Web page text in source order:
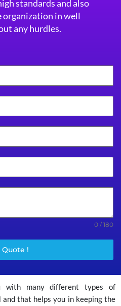
standards and also
organization in well
any hurdles.
0 / 180
Quote !
many different types of
that helps you in keeping the